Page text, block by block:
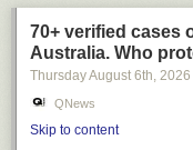
70+ verified cases
Australia. Who
Thursday August 6th, 2026
QNews
Skip to content